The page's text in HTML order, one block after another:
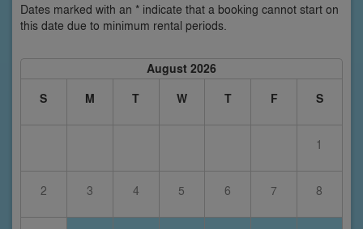
Dates marked with an * indicate that a booking cannot start on
this date due to minimum rental periods.
August 2026
S
M T W T F S
1
2 3 4 5 6 7 8